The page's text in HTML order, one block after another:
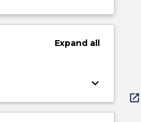
Expandall
keyboard_arrow_down
open_in_new